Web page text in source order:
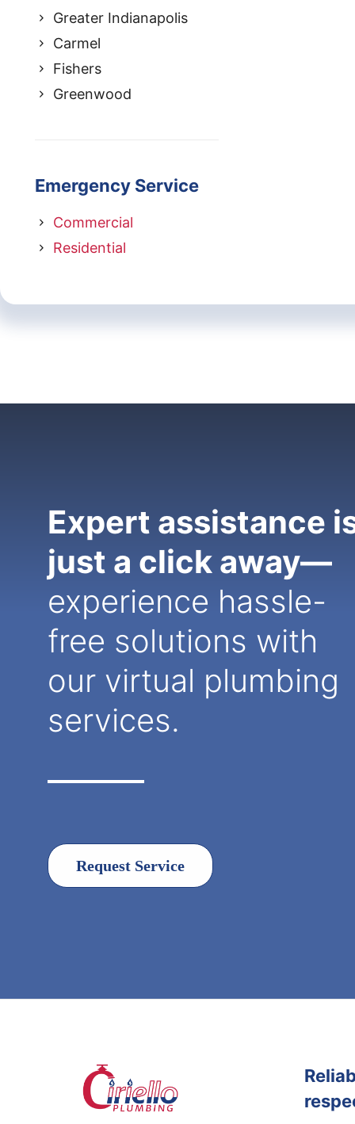
Greater Indianapolis
Carmel
Fishers
Greenwood
Emergency Service
Commercial
Residential
Expert assistance
just a click away—
experience hassle-
free solutions with
our virtual plumbing
services.
Request Service